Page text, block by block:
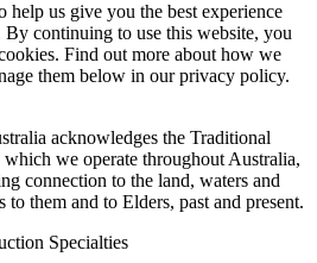
help us give you the best experience
continuing to use this website, you
Find out more about how we
them below in our privacy policy.
acknowledges the Traditional
we operate throughout Australia,
connection to the land, waters and
to them and to Elders, past and present.
Specialties